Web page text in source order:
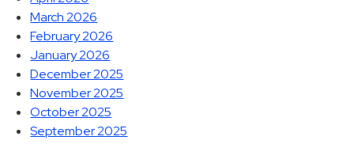
March 2026
February 2026
January 2026
December 2025
November 2025
October 2025
September 2025